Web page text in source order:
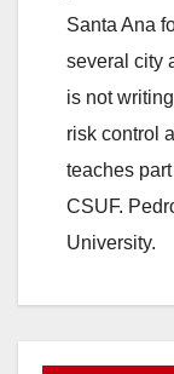
Santa Ana
several city
is not
risk control
teaches
CSUF.
University.